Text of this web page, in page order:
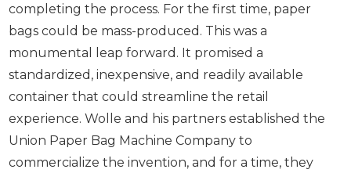
completing the process. For the first time, paper
bags could be mass-produced. This was a
monumental leap forward. It promised a
standardized, inexpensive, and readily available
container that could streamline the retail
experience. Wolle and his partners established the
Union Paper Bag Machine Company to
commercialize the invention, and for a time, they